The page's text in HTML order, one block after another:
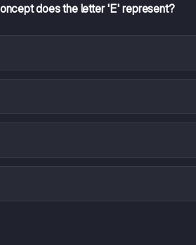
does the letter 'E' represent?